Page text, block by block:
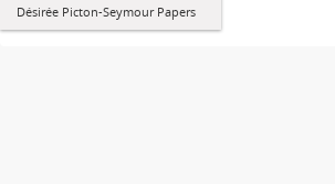
Désirée Picton-Seymour Papers